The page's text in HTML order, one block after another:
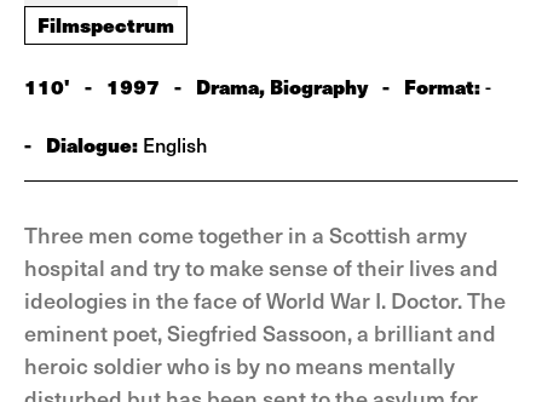
Filmspectrum
110' - 1997 - Drama, Biography - Format:-
- Dialogue: English
Three men come together in a Scottish army
hospital and try to make sense of their lives and
ideologies in the face of World War I. Doctor. The
eminent poet, Siegfried Sassoon, a brilliant and
heroic soldier who is by no means mentally